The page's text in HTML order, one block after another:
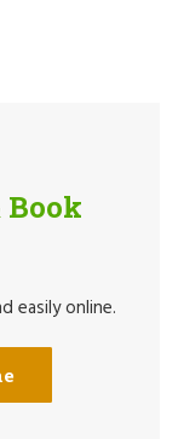
easily online.